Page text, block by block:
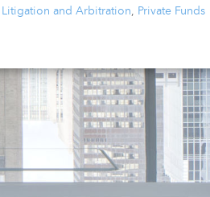
Litigation and Arbitration
Private Funds